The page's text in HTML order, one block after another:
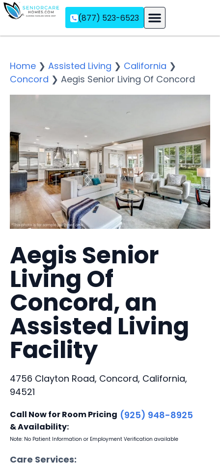
(877) 523-6523
Home ❯ Assisted Living ❯ California ❯
Concord ❯ Aegis Senior Living Of Concord
Aegis Senior
Living Of
Concord, an
Assisted Living
Facility
4756 Clayton Road, Concord, California,
94521
Call Now for Room Pricing
& Availability:
(925) 948-8925
Note: No Patient Information or Employment Verification available
Care Services: